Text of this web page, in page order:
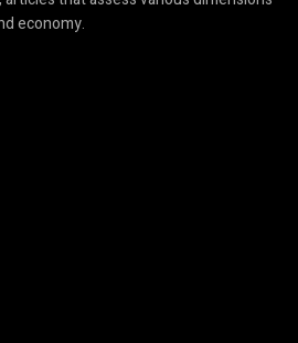
economy.